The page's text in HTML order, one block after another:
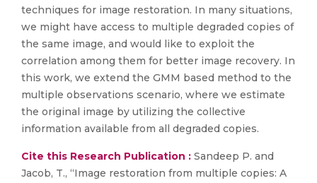
techniques for image restoration. In many situations,
we might have access to multiple degraded copies of
the same image, and would like to exploit the
correlation among them for better image recovery. In
this work, we extend the GMM based method to the
multiple observations scenario, where we estimate
the original image by utilizing the collective
information available from all degraded copies.
Cite this Research Publication : Sandeep P. and
Jacob, T., “Image restoration from multiple copies: A